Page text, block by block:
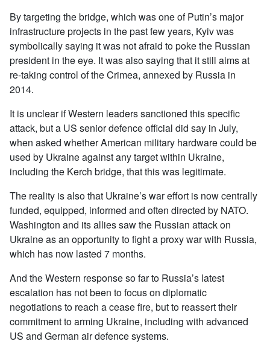
By targeting the bridge, which was one of Putin’s major
infrastructure projects in the past few years, Kyiv was
symbolically saying it was not afraid to poke the Russian
president in the eye. It was also saying that it still aims at
re-taking control of the Crimea, annexed by Russia in
2014.
It is unclear if Western leaders sanctioned this specific
attack, but a US senior defence official did say in July,
when asked whether American military hardware could be
used by Ukraine against any target within Ukraine,
including the Kerch bridge, that this was legitimate.
The reality is also that Ukraine’s war effort is now centrally
funded, equipped, informed and often directed by NATO.
Washington and its allies saw the Russian attack on
Ukraine as an opportunity to fight a proxy war with Russia,
which has now lasted 7 months.
And the Western response so far to Russia’s latest
escalation has not been to focus on diplomatic
negotiations to reach a cease fire, but to reassert their
commitment to arming Ukraine, including with advanced
US and German air defence systems.